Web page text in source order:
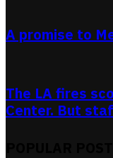
A promise to
The LA fires
Center. But